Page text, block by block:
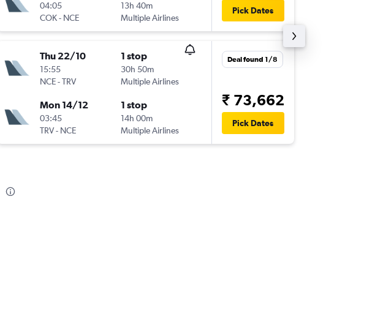
04:05
COK- NCE
13h 40m
Multiple Airlines
Pick Dates
Thu 22/10
15:55
NCE-TRV
1 stop
30h 50m
Multiple Airlines
Mon 14/12
03:45
TRV- NCE
1 stop
14h 00m
Multiple Airlines
Deal found 1/8
₹ 73,662
Pick Dates